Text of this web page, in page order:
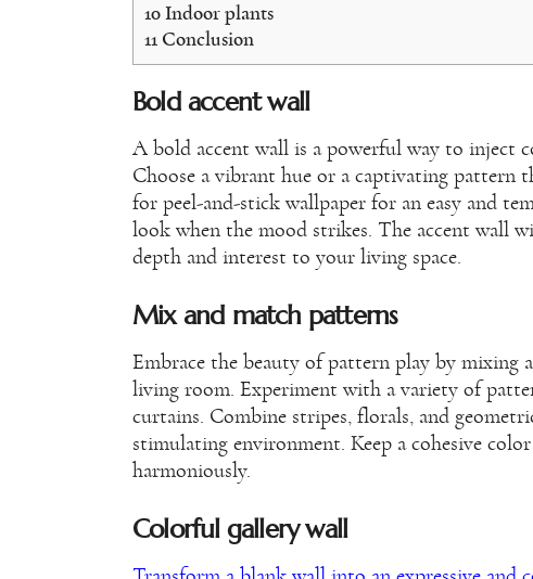
10 Indoor plants
11 Conclusion
Bold accent wall
A bold accent wall is a powerful way to inject
Choose a vibrant hue or a captivating pattern
for peel-and-stick wallpaper for an easy and
look when the mood strikes. The accent wall
depth and interest to your living space.
Mix and match patterns
Embrace the beauty of pattern play by
living room. Experiment with a variety of
curtains. Combine stripes, florals, and
stimulating environment. Keep a cohesive
harmoniously.
Colorful gallery wall